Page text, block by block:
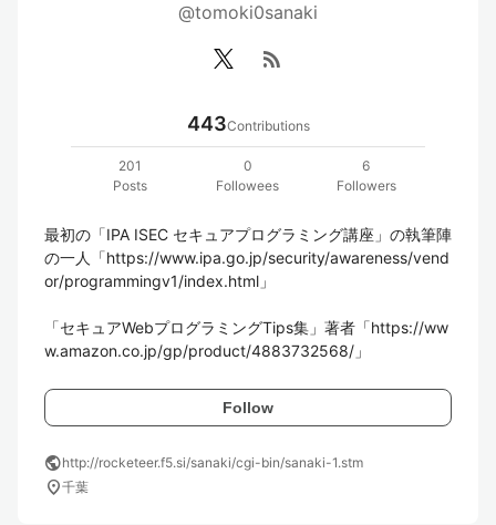
@tomoki0sanaki
rss_feed
443Contributions
201
Posts
0
Followees
6
Followers
最初の「IPA ISEC セキュアプログラミング講座」の執筆陣
の一人「https://www.ipa.go.jp/security/awareness/vend
or/programmingv1/index.html」
「セキュアWebプログラミングTips集」著者「https://ww
Follow
publichttp://rocketeer.f5.si/sanaki/cgi-bin/sanaki-1.stm
location_on千葉